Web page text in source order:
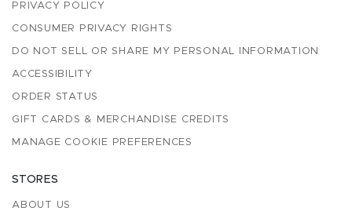
PRIVACY POLICY
CONSUMER PRIVACY RIGHTS
DO NOT SELL OR SHARE MY PERSONAL INFORMATION
ACCESSIBILITY
ORDER STATUS
GIFT CARDS & MERCHANDISE CREDITS
MANAGE COOKIE PREFERENCES
STORES
ABOUT US